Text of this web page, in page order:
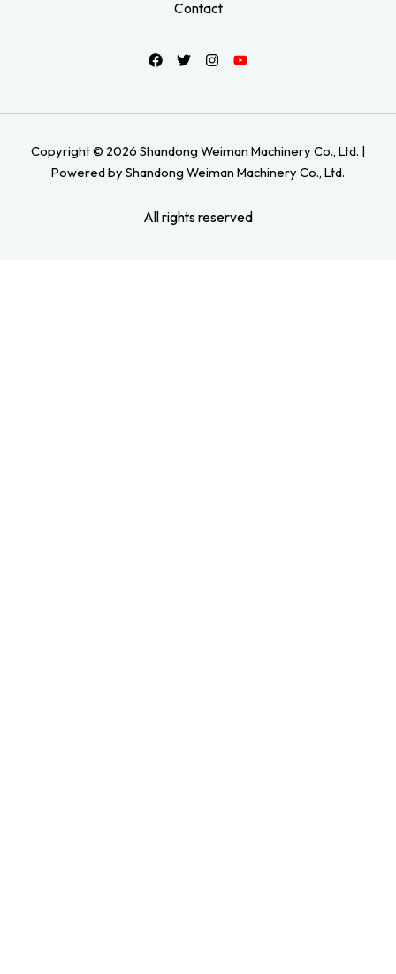
Contact
Copyright © 2026 Shandong Weiman Machinery Co., Ltd. |
Powered by Shandong Weiman Machinery Co., Ltd.
All rights reserved